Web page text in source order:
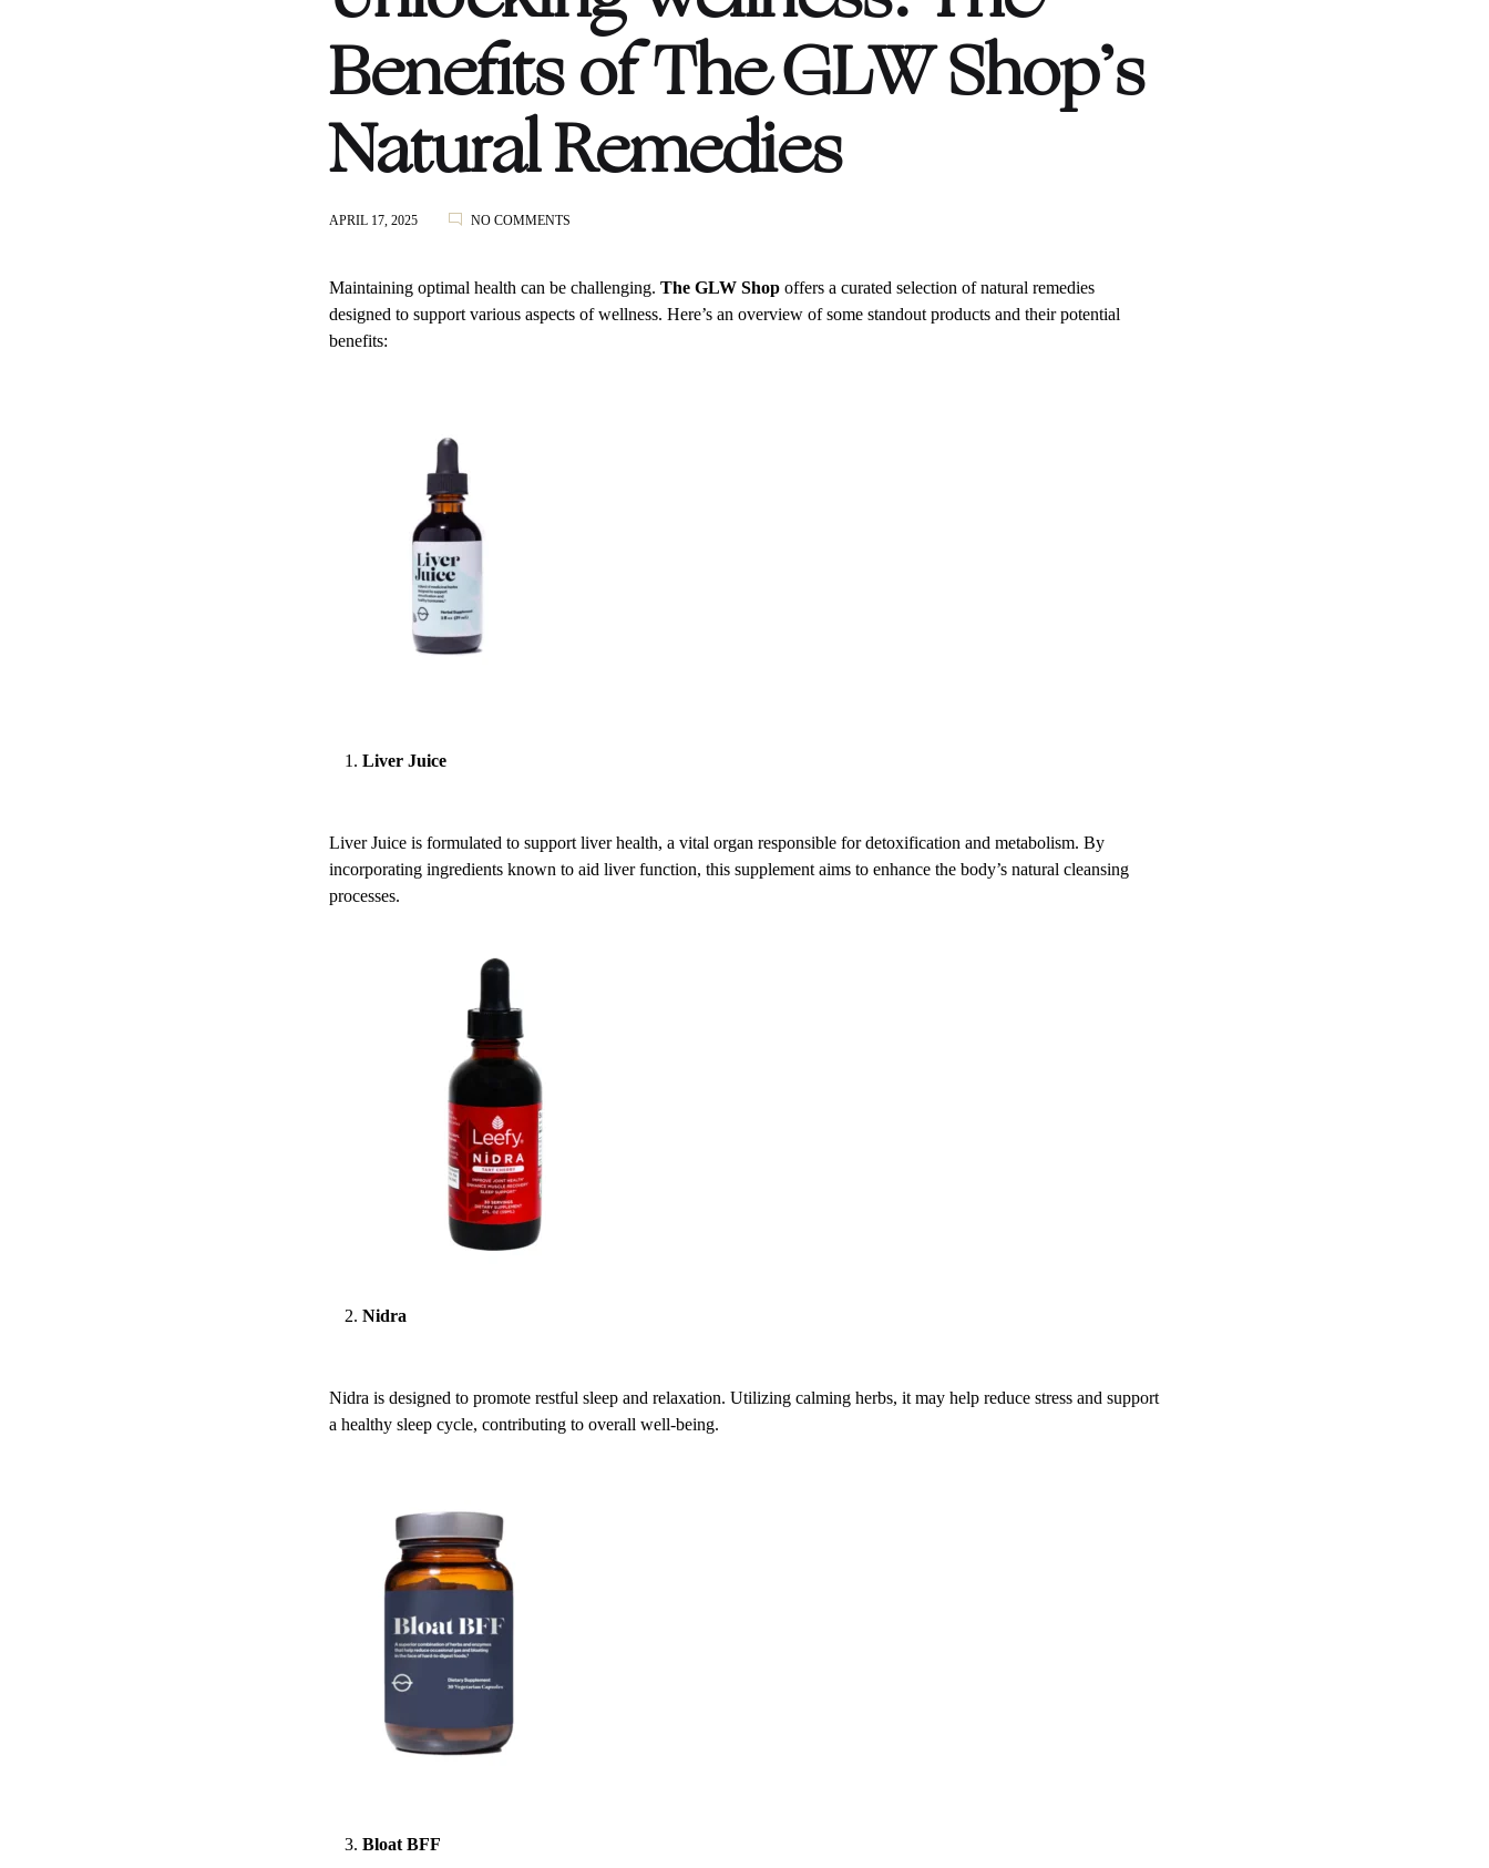
Benefits of The GLW Shop’s
Natural Remedies
APRIL 17, 2025 NO COMMENTS
THE
BENEFITS
OF
Maintaining optimal health can be challenging. The GLW Shop offers a curated selection of natural remedies
designed to support various aspects of wellness. Here’s an overview of some standout products and their potential
benefits:
Liver Juice
Liver Juice is formulated to support liver health, a vital organ responsible for detoxification and metabolism. By
incorporating ingredients known to aid liver function, this supplement aims to enhance the body’s natural cleansing
processes.​
Nidra
Nidra is designed to promote restful sleep and relaxation. Utilizing calming herbs, it may help reduce stress and support
a healthy sleep cycle, contributing to overall well-being.​
Bloat BFF